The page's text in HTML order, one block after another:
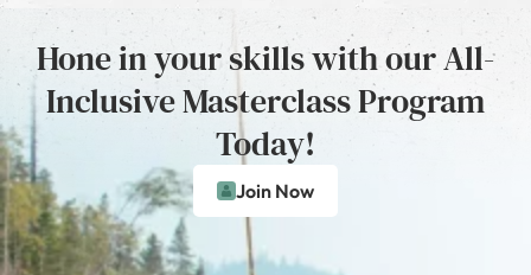
Hone in your skills with our All-
Inclusive Masterclass Program
Today!
Join Now